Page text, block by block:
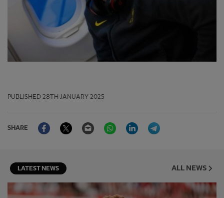
PUBLISHED 28TH JANUARY 2025
SHARE
FacebookTwitter Email WhatsAppLinkedIn
LATEST NEWS ALL NEWS